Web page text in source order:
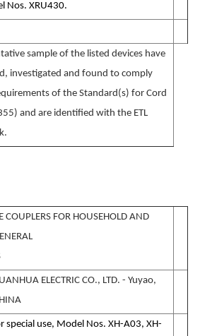
Nos. XRU430.
sample of the listed devices have
investigated and found to comply
of the Standard(s) for Cord
and are identified with the ETL
COUPLERS FOR HOUSEHOLD AND
ELECTRIC CO., LTD. - Yuyao,
special use, Model Nos. XH-A03, XH-